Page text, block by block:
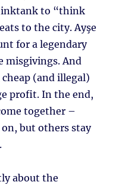
to “think
to the city. Ayşe
for a legendary
misgivings. And
cheap (and illegal)
profit. In the end,
together –
but others stay
about the